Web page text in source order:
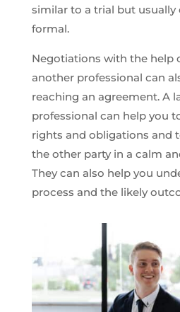
similar to a trial but usually
formal.
Negotiations with the help
another professional can
reaching an agreement. A
professional can help you
rights and obligations and
the other party in a calm
They can also help you
process and the likely